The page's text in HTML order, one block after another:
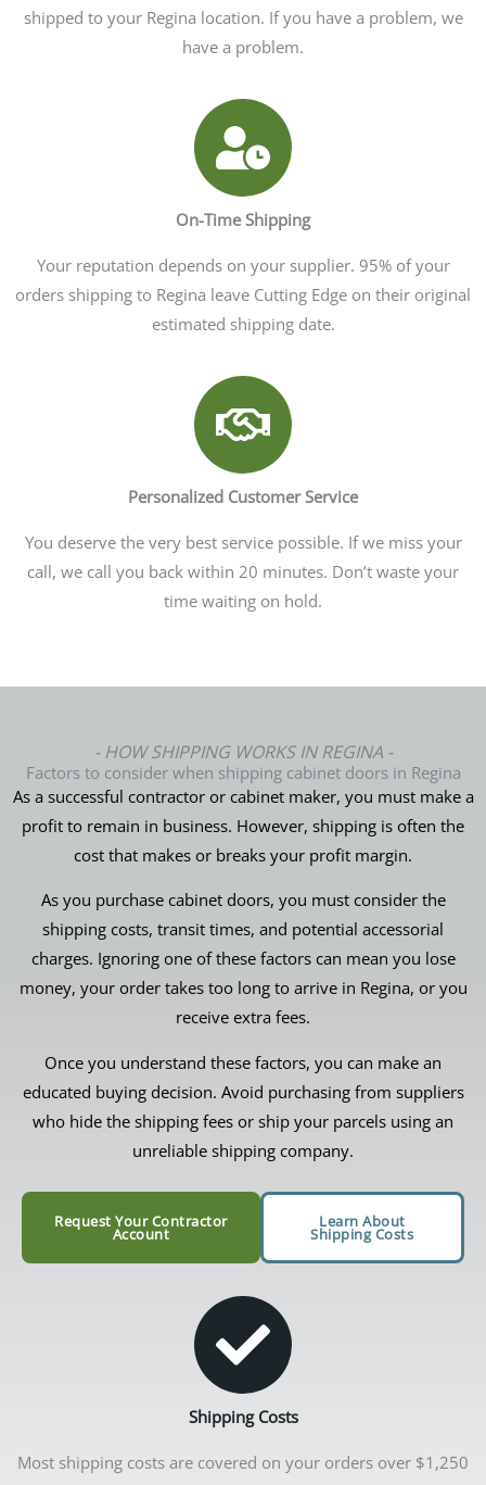
shipped to your Regina location. If you have a problem, we
have a problem.
On-Time Shipping
Your reputation depends on your supplier. 95% of your
orders shipping to Regina leave Cutting Edge on their original
estimated shipping date.
Personalized Customer Service
You deserve the very best service possible. If we miss your
call, we call you back within 20 minutes. Don’t waste your
time waiting on hold.
- HOW SHIPPING WORKS IN REGINA -
Factors to consider when shipping cabinet doors in Regina
As a successful contractor or cabinet maker, you must make a
profit to remain in business. However, shipping is often the
cost that makes or breaks your profit margin.
As you purchase cabinet doors, you must consider the
shipping costs, transit times, and potential accessorial
charges. Ignoring one of these factors can mean you lose
money, your order takes too long to arrive in Regina, or you
receive extra fees.
Once you understand these factors, you can make an
educated buying decision. Avoid purchasing from suppliers
who hide the shipping fees or ship your parcels using an
unreliable shipping company.
Request Your Contractor
Account
Learn About
Shipping Costs
Shipping Costs
Most shipping costs are covered on your orders over $1,250